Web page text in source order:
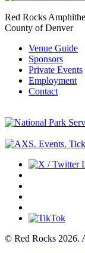
Red Rocks
County of Denver
Venue Guide
Sponsors
Private Events
Employment
Contact
© Red Rocks 2026.